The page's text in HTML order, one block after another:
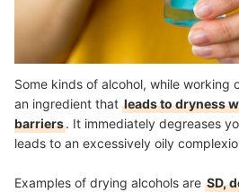
Some kinds of alcohol, while working
an ingredient that leads to dryness
barriers. It immediately degreases
leads to an excessively oily
Examples of drying alcohols are SD,